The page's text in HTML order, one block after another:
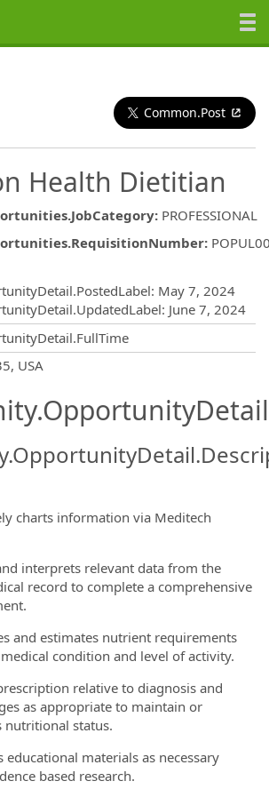
Common.Post
Health Dietitian
: PROFESSIONAL
:
: May 7, 2024
: June 7, 2024
USA
charts information via Meditech
interprets relevant data from the
record to complete a comprehensive
and estimates nutrient requirements
condition and level of activity.
relative to diagnosis and
as appropriate to maintain or
nutritional status.
educational materials as necessary
based research.